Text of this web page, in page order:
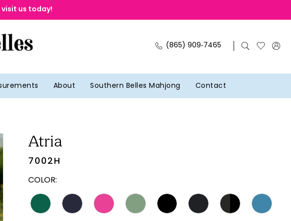
us today!
(865) 909‑7465
About Southern Belles Mahjong Contact
Atria
7002H
COLOR: